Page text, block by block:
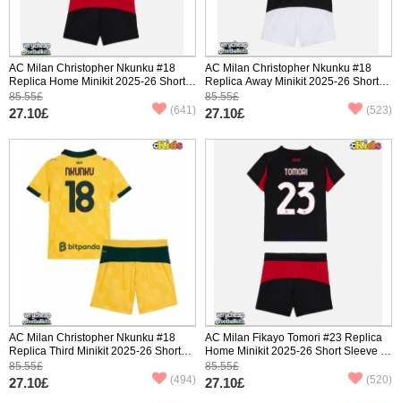
AC Milan Christopher Nkunku #18
Replica Home Minikit 2025-26 Short
Sleeve (+ pants)
85.55£
27.10£ (641)
AC Milan Christopher Nkunku #18
Replica Away Minikit 2025-26 Short
Sleeve (+ pants)
85.55£
27.10£ (523)
AC Milan Christopher Nkunku #18
Replica Third Minikit 2025-26 Short
Sleeve (+ pants)
85.55£
27.10£ (494)
AC Milan Fikayo Tomori #23 Replica
Home Minikit 2025-26 Short Sleeve (+
pants)
85.55£
27.10£ (520)